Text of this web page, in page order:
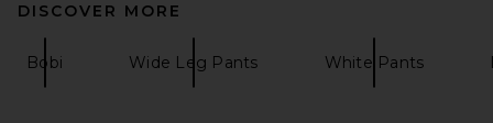
DISCOVER MORE
Bobi Wide Leg Pants White Pants